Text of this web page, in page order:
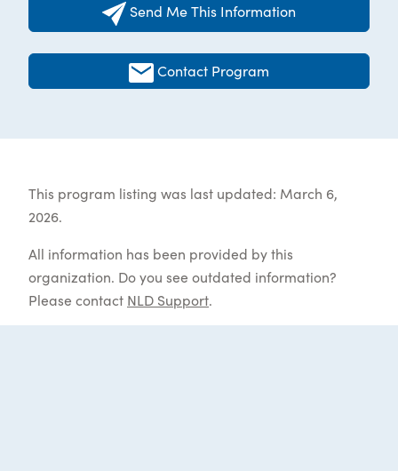
Send Me This Information
Contact Program
This program listing was last updated: March 6,
2026.
All information has been provided by this
organization. Do you see outdated information?
Please contact NLD Support.